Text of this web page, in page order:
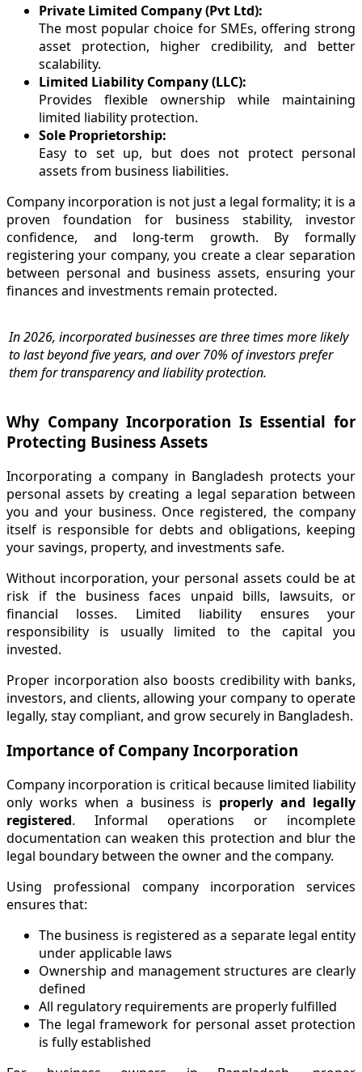
Private Limited Company (Pvt Ltd):
The most popular choice for SMEs, offering strong
asset protection, higher credibility, and better
scalability.
Limited Liability Company (LLC):
Provides flexible ownership while maintaining
limited liability protection.
Sole Proprietorship:
Easy to set up, but does not protect personal
assets from business liabilities.
Company incorporation is not just a legal formality; it is a
proven foundation for business stability, investor
confidence, and long-term growth. By formally
registering your company, you create a clear separation
between personal and business assets, ensuring your
finances and investments remain protected.
In 2026, incorporated businesses are three times more likely
to last beyond five years, and over 70% of investors prefer
them for transparency and liability protection.
Why Company Incorporation Is Essential for
Protecting Business Assets
Incorporating a company in Bangladesh protects your
personal assets by creating a legal separation between
you and your business. Once registered, the company
itself is responsible for debts and obligations, keeping
your savings, property, and investments safe.
Without incorporation, your personal assets could be at
risk if the business faces unpaid bills, lawsuits, or
financial losses. Limited liability ensures your
responsibility is usually limited to the capital you
invested.
Proper incorporation also boosts credibility with banks,
investors, and clients, allowing your company to operate
legally, stay compliant, and grow securely in Bangladesh.
Importance of Company Incorporation
Company incorporation is critical because limited liability
only works when a business is properly and legally
registered. Informal operations or incomplete
documentation can weaken this protection and blur the
legal boundary between the owner and the company.
Using professional company incorporation services
ensures that:
The business is registered as a separate legal entity
under applicable laws
Ownership and management structures are clearly
defined
All regulatory requirements are properly fulfilled
The legal framework for personal asset protection
is fully established